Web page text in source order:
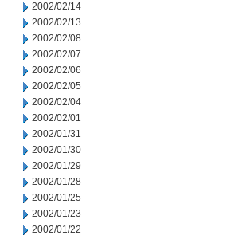
2002/02/14
2002/02/13
2002/02/08
2002/02/07
2002/02/06
2002/02/05
2002/02/04
2002/02/01
2002/01/31
2002/01/30
2002/01/29
2002/01/28
2002/01/25
2002/01/23
2002/01/22